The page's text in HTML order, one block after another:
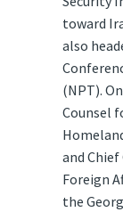
toward
also
(NPT).
Counsel
and
Foreign
the